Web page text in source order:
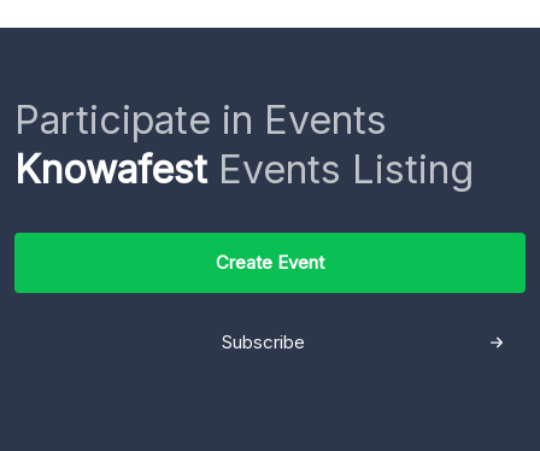
Participate in Events
KnowafestEvents Listing
Create Event
Subscribe